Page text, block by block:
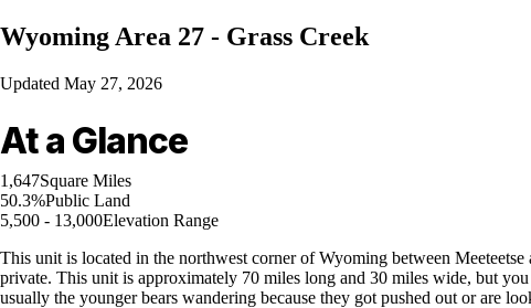
Wyoming Area 27 - Grass Creek
Updated May 27, 2026
At a Glance
1,647Square Miles
50.3%Public Land
5,500 - 13,000Elevation Range
This unit is located in the northwest corner of Wyoming between
private. This unit is approximately 70 miles long and 30 miles wide, but
usually the younger bears wandering because they got pushed out or are